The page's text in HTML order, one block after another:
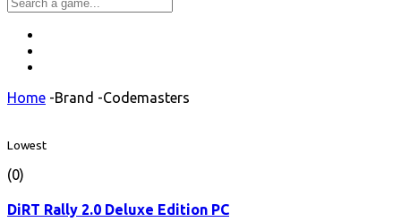
Home -Brand -Codemasters
Lowest
(0)
DiRT Rally 2.0 Deluxe Edition PC